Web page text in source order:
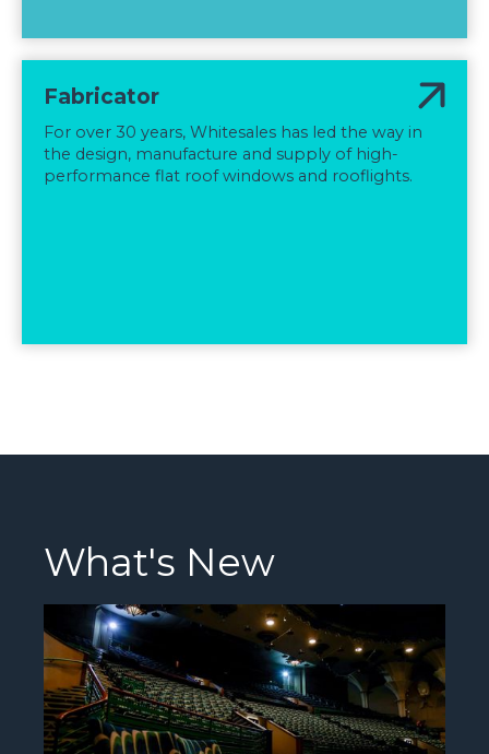
Fabricator
For over 30 years, Whitesales has led the way in
the design, manufacture and supply of high-
performance flat roof windows and rooflights.
What's New